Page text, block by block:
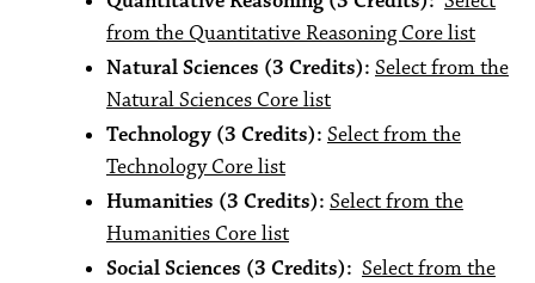
from the Quantitative Reasoning Core list
Natural Sciences (3 Credits): Select from the
Natural Sciences Core list
Technology (3 Credits): Select from the
Technology Core list
Humanities (3 Credits): Select from the
Humanities Core list
Social Sciences (3 Credits): Select from the